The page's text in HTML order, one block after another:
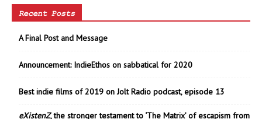
Recent Posts
A Final Post and Message
Announcement: IndieEthos on sabbatical for 2020
Best indie films of 2019 on Jolt Radio podcast, episode 13
eXistenZ, the stronger testament to ‘The Matrix’ of escapism from